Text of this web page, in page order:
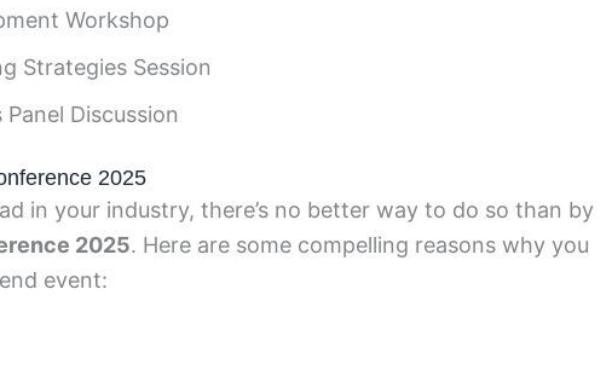
Workshop
Strategies Session
Discussion
2025
in your industry, there’s no better way to do so than by
2025. Here are some compelling reasons why you
event: